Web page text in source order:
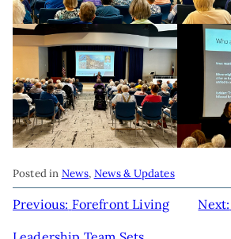
Posted in News, News & Updates
POST
NAVIGATION
Previous: Forefront Living Next: